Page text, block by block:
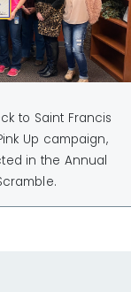
to Saint Francis
Up campaign,
in the Annual